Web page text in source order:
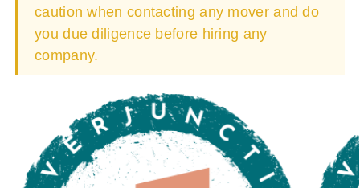
caution when contacting any mover and do
you due diligence before hiring any
company.